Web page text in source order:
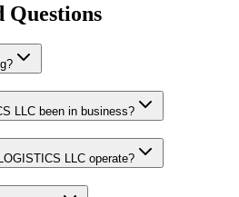
Questions
LLC been in business?
LLC operate?